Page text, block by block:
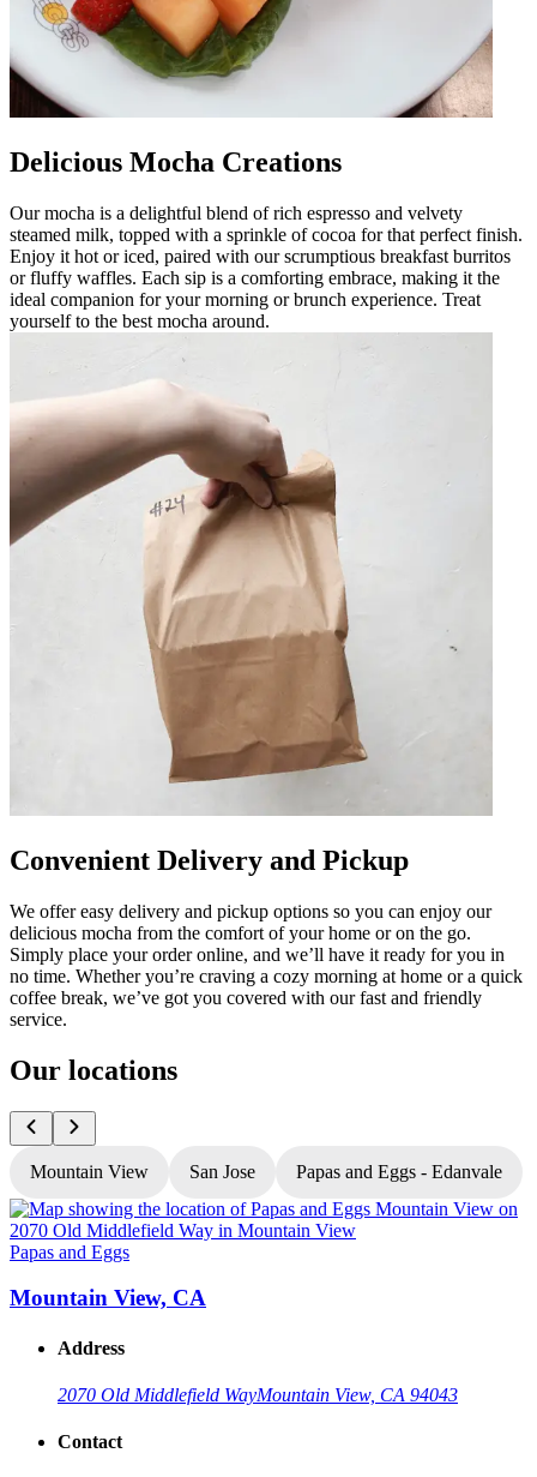
Delicious Mocha Creations
Our mocha is a delightful blend of rich espresso and velvety
steamed milk, topped with a sprinkle of cocoa for that perfect finish.
Enjoy it hot or iced, paired with our scrumptious breakfast burritos
or fluffy waffles. Each sip is a comforting embrace, making it the
ideal companion for your morning or brunch experience. Treat
yourself to the best mocha around.
Convenient Delivery and Pickup
We offer easy delivery and pickup options so you can enjoy our
delicious mocha from the comfort of your home or on the go.
Simply place your order online, and we’ll have it ready for you in
no time. Whether you’re craving a cozy morning at home or a quick
coffee break, we’ve got you covered with our fast and friendly
service.
Our locations
Mountain View San Jose Papas and Eggs - Edanvale
Papas and Eggs
Mountain View, CA
Address
2070 Old Middlefield WayMountain View, CA 94043
Contact